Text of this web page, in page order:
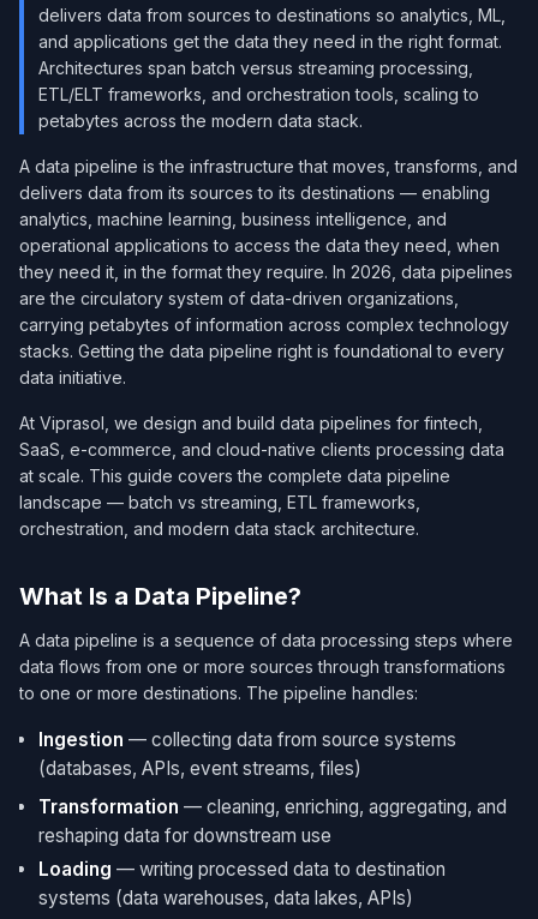
delivers data from sources to destinations so analytics, ML,
and applications get the data they need in the right format.
Architectures span batch versus streaming processing,
ETL/ELT frameworks, and orchestration tools, scaling to
petabytes across the modern data stack.
A data pipeline is the infrastructure that moves, transforms, and
delivers data from its sources to its destinations — enabling
analytics, machine learning, business intelligence, and
operational applications to access the data they need, when
they need it, in the format they require. In 2026, data pipelines
are the circulatory system of data-driven organizations,
carrying petabytes of information across complex technology
stacks. Getting the data pipeline right is foundational to every
data initiative.
At Viprasol, we design and build data pipelines for fintech,
SaaS, e-commerce, and cloud-native clients processing data
at scale. This guide covers the complete data pipeline
landscape — batch vs streaming, ETL frameworks,
orchestration, and modern data stack architecture.
What Is a Data Pipeline?
A data pipeline is a sequence of data processing steps where
data flows from one or more sources through transformations
to one or more destinations. The pipeline handles:
Ingestion — collecting data from source systems
(databases, APIs, event streams, files)
Transformation — cleaning, enriching, aggregating, and
reshaping data for downstream use
Loading — writing processed data to destination
systems (data warehouses, data lakes, APIs)